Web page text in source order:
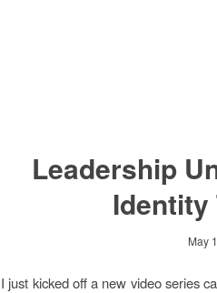
Leadership
May
I just kicked off a new video series